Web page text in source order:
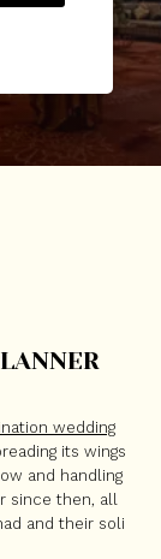
wedding
its wings
and handling
since then, all
and their soli